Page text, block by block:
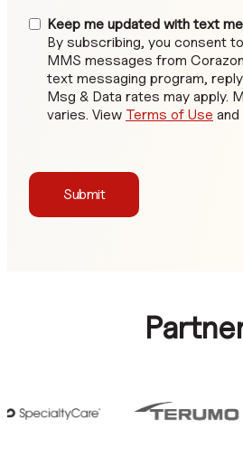
Keep me updated with text
By subscribing, you consent
MMS messages from
text messaging program,
Msg & Data rates may apply.
varies. View Terms of Use and
Submit